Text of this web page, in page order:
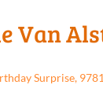
Van
Surprise,